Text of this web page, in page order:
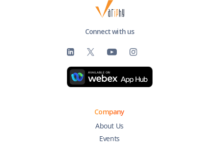
Connect with us
Company
About Us
Events